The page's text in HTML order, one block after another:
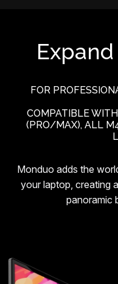
FOR
COMPATIBLE
(PRO/MAX), ALL
Monduo adds the
your laptop, creating
panoramic